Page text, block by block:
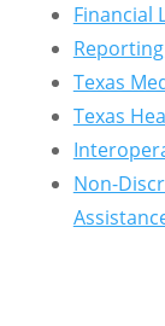
Financial
Texas
Texas
Non-